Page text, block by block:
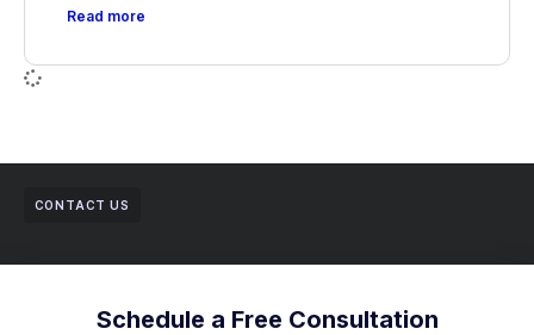
Read more
CONTACT US
Schedule a Free Consultation